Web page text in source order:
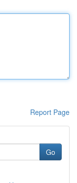
Report Page
Go